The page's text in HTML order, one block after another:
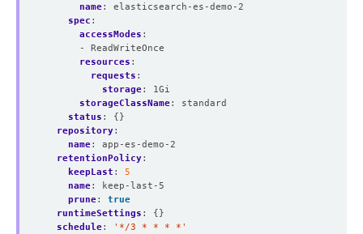
name:
elasticsearch-es-demo-2
spec :
accessModes :
- ReadWriteOnce
resources :
requests :
storage:
1Gi
storageClassName:
standard
status :
{}
repository:
name:
app-es-demo-2
retentionPolicy:
keepLast :
5
name:
keep-last-5
prune:
true
runtimeSettings :
{}
schedule:
'*/3 * * * *'